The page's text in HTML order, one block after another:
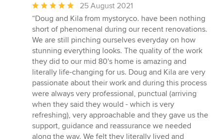
Average
rating:
5
out
of
5
stars
25 August 2021
“Doug and Kila from mystoryco. have been nothing
short of phenomenal during our recent renovations.
We are still pinching ourselves everyday on how
stunning everything looks. The quality of the work
they did to our mid 80's home is amazing and
literally life-changing for us. Doug and Kila are very
passionate about their work and during this process
were always very professional, punctual (arriving
when they said they would - which is very
refreshing), very approachable and they gave us the
support, guidance and reassurance we needed
along the way. We felt they literally lived and